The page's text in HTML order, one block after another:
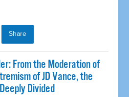
Share
From the Moderation of
of JD Vance, the
Divided